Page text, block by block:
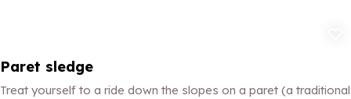
Paret sledge
Treat yourself to a ride down the slopes on a paret (a traditional